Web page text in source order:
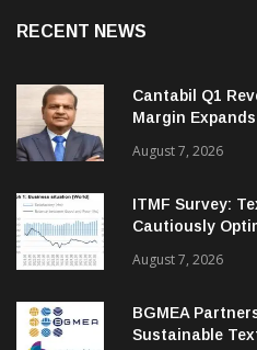
Cantabil Q1
Margin Expands
August 7, 2026
ITMF Survey:
Cautiously
August 7, 2026